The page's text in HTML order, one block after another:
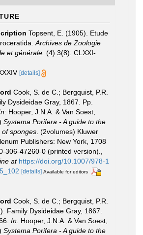
Topsent, E. (1905). Etude
Archives de Zoologie
et générale. (4) 3(8): CLXXI-
[details]
Cook, S. de C.; Bergquist, P.R.
Dysideidae Gray, 1867. Pp.
: Hooper, J.N.A. & Van Soest,
Systema Porifera - A guide to the
of sponges . (2volumes) Kluwer
Publishers: New York, 1708
306-47260-0 (printed version).
at https://doi.org/10.1007/978-1
[details] Available for editors
Cook, S. de C.; Bergquist, P.R.
Family Dysideidae Gray, 1867.
In: Hooper, J.N.A. & Van Soest,
Systema Porifera - A guide to the